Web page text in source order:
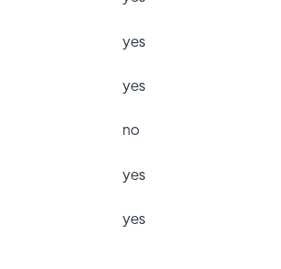
yes
yes
no
yes
yes